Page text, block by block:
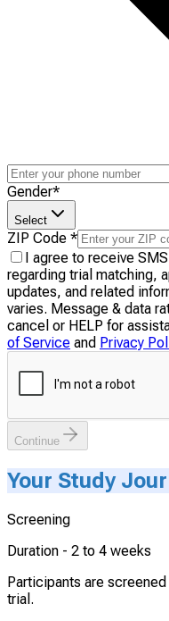
Gender*
Select
ZIP Code *
I agree to receive
regarding trial matching,
updates, and related
varies. Message & data
cancel or HELP for
of Service and Privacy
Continue
Your Study
Screening
Duration - 2 to 4 weeks
Participants are
trial.